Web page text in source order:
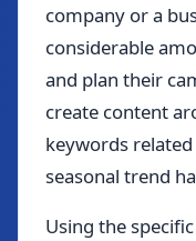
company or a
considerable
and plan their
create content
keywords
seasonal trend
Using the